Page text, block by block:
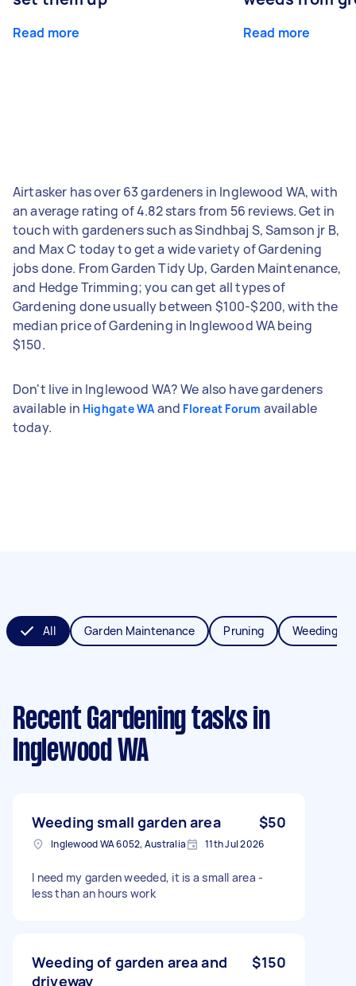
Read more Read more
Airtasker has over 63 gardeners in Inglewood WA, with
an average rating of 4.82 stars from 56 reviews. Get in
touch with gardeners such as Sindhbaj S, Samson jr B,
and Max C today to get a wide variety of Gardening
jobs done. From Garden Tidy Up, Garden Maintenance,
and Hedge Trimming; you can get all types of
Gardening done usually between $100-$200, with the
median price of Gardening in Inglewood WA being
$150.
Don't live in Inglewood WA? We also have gardeners
available in Highgate WA and Floreat Forum available
today.
All Garden Maintenance Pruning Weeding
Recent Gardening tasks in
Inglewood WA
Weeding small garden area $50
Inglewood WA 6052, Australia 11th Jul 2026
I need my garden weeded, it is a small area -
less than an hours work
Weeding of garden area and
driveway
$150